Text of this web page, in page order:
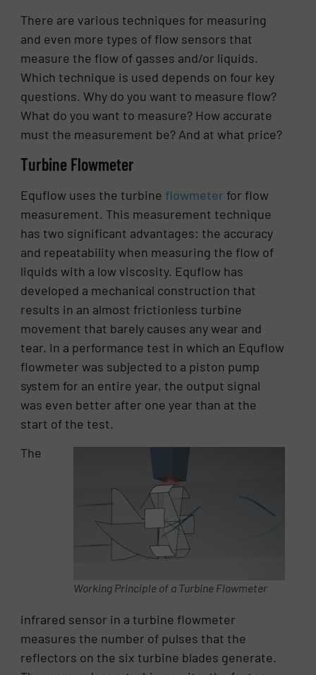
There are various techniques for measuring
and even more types of flow sensors that
measure the flow of gasses and/or liquids.
Which technique is used depends on four key
questions. Why do you want to measure flow?
What do you want to measure? How accurate
must the measurement be? And at what price?
Turbine Flowmeter
Equflow uses the turbine flowmeter for flow
measurement. This measurement technique
has two significant advantages: the accuracy
and repeatability when measuring the flow of
liquids with a low viscosity. Equflow has
developed a mechanical construction that
results in an almost frictionless turbine
movement that barely causes any wear and
tear. In a performance test in which an Equflow
flowmeter was subjected to a piston pump
system for an entire year, the output signal
was even better after one year than at the
start of the test.
Working Principle of a Turbine Flowmeter
The
infrared sensor in a turbine flowmeter
measures the number of pulses that the
reflectors on the six turbine blades generate.